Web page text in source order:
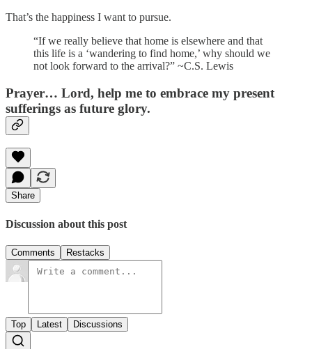
That’s the happiness I want to pursue.
“If we really believe that home is elsewhere and that
this life is a ‘wandering to find home,’ why should we
not look forward to the arrival?” ~C.S. Lewis
Prayer… Lord, help me to embrace my present
sufferings as future glory.
Share
Discussion about this post
Comments Restacks
Top Latest Discussions